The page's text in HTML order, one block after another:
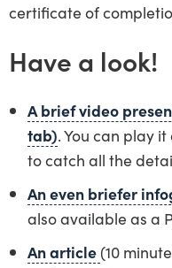
certificate of
Have a look!
A brief video
tab). You can play
to catch all the
An even briefer
also available as a
An article (10